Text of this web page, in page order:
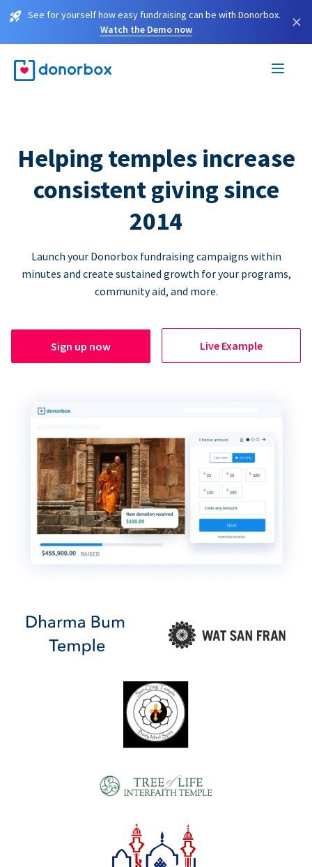
See for yourself how easy fundraising can be with Donorbox.
Watch the Demo now
×
Helping temples increase
consistent giving since
2014
Launch your Donorbox fundraising campaigns within
minutes and create sustained growth for your programs,
community aid, and more.
Sign up now Live Example